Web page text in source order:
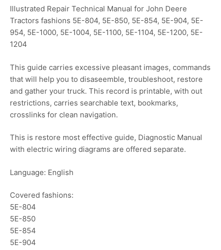
Illustrated Repair Technical Manual for John Deere
Tractors fashions 5E-804, 5E-850, 5E-854, 5E-904, 5E-
954, 5E-1000, 5E-1004, 5E-1100, 5E-1104, 5E-1200, 5E-
1204
This guide carries excessive pleasant images, commands
that will help you to disaseemble, troubleshoot, restore
and gather your truck. This record is printable, with out
restrictions, carries searchable text, bookmarks,
crosslinks for clean navigation.
This is restore most effective guide, Diagnostic Manual
with electric wiring diagrams are offered separate.
Language: English
Covered fashions:
5E-804
5E-850
5E-854
5E-904